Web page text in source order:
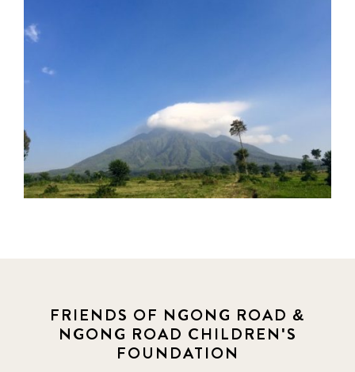
FRIENDS OF NGONG ROAD &
NGONG ROAD CHILDREN'S
FOUNDATION